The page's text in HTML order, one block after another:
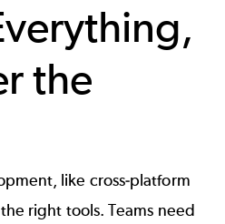
the
like cross-platform
right tools. Teams need